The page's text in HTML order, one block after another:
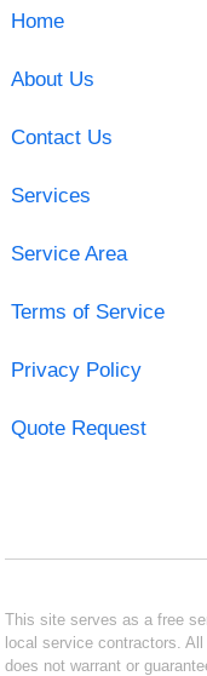
Home
About Us
Contact Us
Services
Service Area
Terms of Service
Privacy Policy
Quote Request
This site serves as a free
local service contractors.
does not warrant or